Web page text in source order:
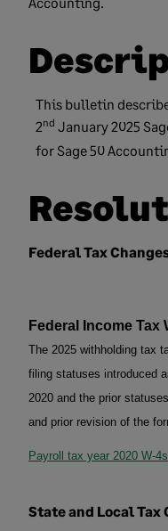
This bulletin
2nd January 2025
for Sage 50
Federal Tax
Federal Income Tax
The 2025 withholding tax
filing statuses introduced
2020 and the prior
and prior revision of the
Payroll tax year 2020 W-4s
State and Local Tax